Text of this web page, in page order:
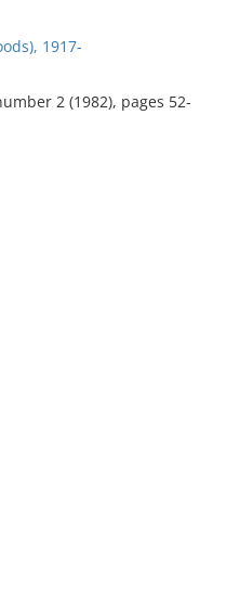
1917-
2 (1982), pages 52-